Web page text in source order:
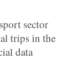
sector
trips in the
data